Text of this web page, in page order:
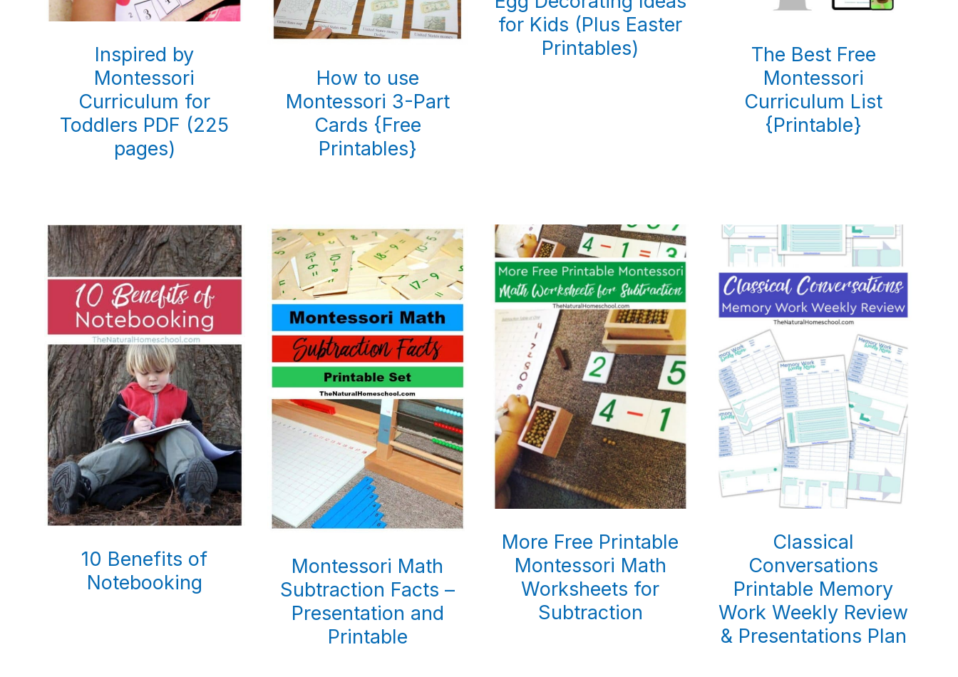
Inspired by
Montessori
Curriculum for
Toddlers PDF (225
pages)
How to use
Montessori 3-Part
Cards {Free
Printables}
for Kids (Plus Easter
Printables)
The Best Free
Montessori
Curriculum List
{Printable}
10 Benefits of
Notebooking
Montessori Math
Subtraction Facts –
Presentation and
Printable
More Free Printable
Montessori Math
Worksheets for
Subtraction
Classical
Conversations
Printable Memory
Work Weekly Review
& Presentations Plan